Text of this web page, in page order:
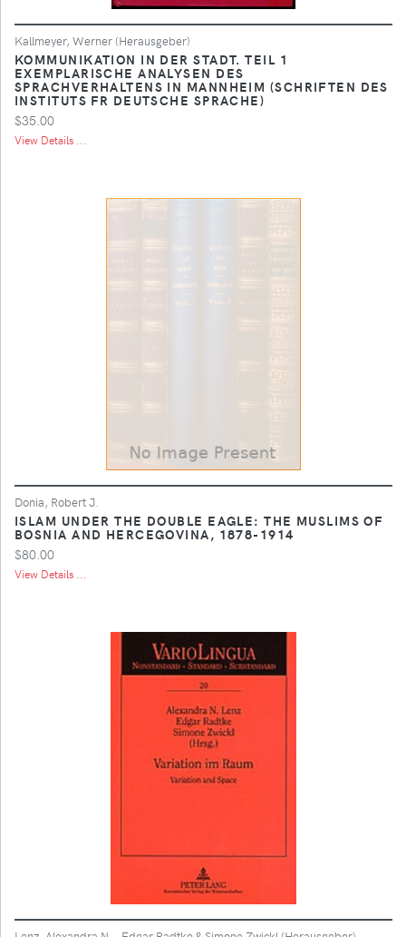
Kallmeyer, Werner (Herausgeber)
KOMMUNIKATION IN DER STADT. TEIL 1
EXEMPLARISCHE ANALYSEN DES
SPRACHVERHALTENS IN MANNHEIM (SCHRIFTEN DES
INSTITUTS FR DEUTSCHE SPRACHE)
$35.00
View Details ...
Donia, Robert J.
ISLAM UNDER THE DOUBLE EAGLE: THE MUSLIMS OF
BOSNIA AND HERCEGOVINA, 1878-1914
$80.00
View Details ...